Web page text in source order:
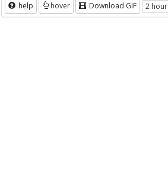
help hover Download GIF 2 hour